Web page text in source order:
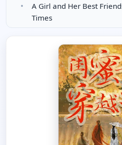
A Girl and Her Best
Times